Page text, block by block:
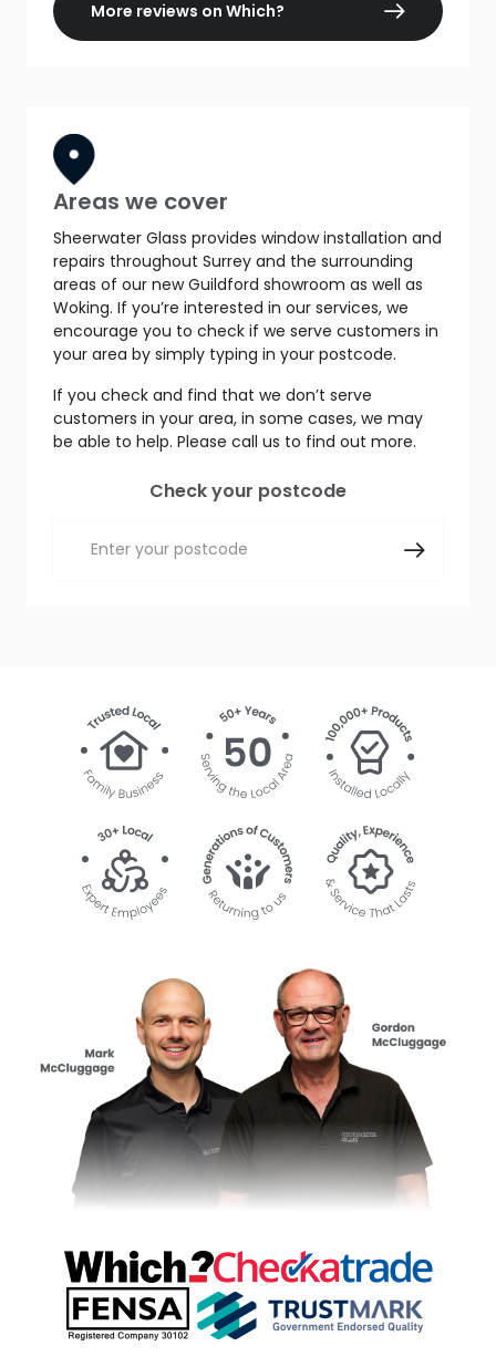
More reviews on Which?
Areas we cover
Sheerwater Glass provides window installation and
repairs throughout Surrey and the surrounding
areas of our new Guildford showroom as well as
Woking. If you’re interested in our services, we
encourage you to check if we serve customers in
your area by simply typing in your postcode.
If you check and find that we don’t serve
customers in your area, in some cases, we may
be able to help. Please call us to find out more.
Check your postcode